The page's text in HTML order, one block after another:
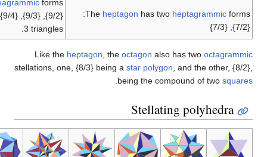
{9/2}, {9/3}, {9/4}, with {9/3} being a compound of
The
Like theheptagon, the
stellations, one, {8/3} being a
.